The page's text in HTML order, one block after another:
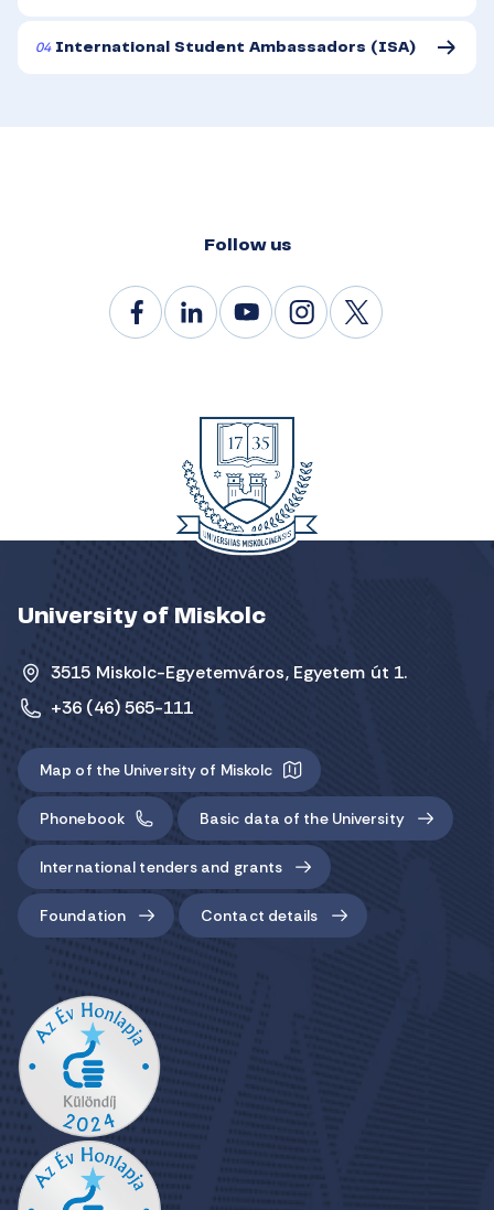
04 International Student Ambassadors (ISA)
Follow us
University of Miskolc
3515 Miskolc-Egyetemváros, Egyetem út 1.
+36 (46) 565-111
Map of the University of Miskolc
Phonebook Basic data of the University
International tenders and grants
Foundation Contact details